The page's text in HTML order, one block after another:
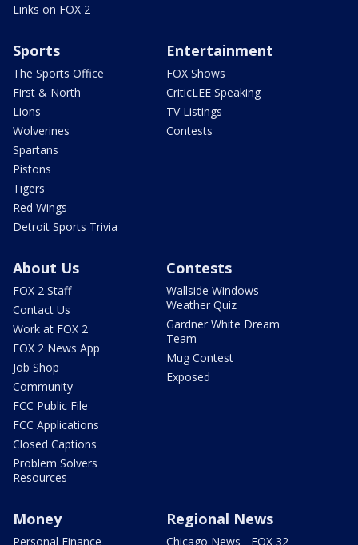
Links on FOX 2
Sports
The Sports Office
First & North
Lions
Wolverines
Spartans
Pistons
Tigers
Red Wings
Detroit Sports Trivia
Entertainment
FOX Shows
CriticLEE Speaking
TV Listings
Contests
About Us
FOX 2 Staff
Contact Us
Work at FOX 2
FOX 2 News App
Job Shop
Community
FCC Public File
FCC Applications
Closed Captions
Problem Solvers
Resources
Contests
Wallside Windows
Weather Quiz
Gardner White Dream
Team
Mug Contest
Exposed
Money
Personal Finance
Regional News
Chicago News - FOX 32